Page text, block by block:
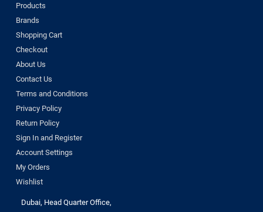
Products
Brands
Shopping Cart
Checkout
About Us
Contact Us
Terms and Conditions
Privacy Policy
Return Policy
Sign In and Register
Account Settings
My Orders
Wishlist
Dubai, Head Quarter Office,